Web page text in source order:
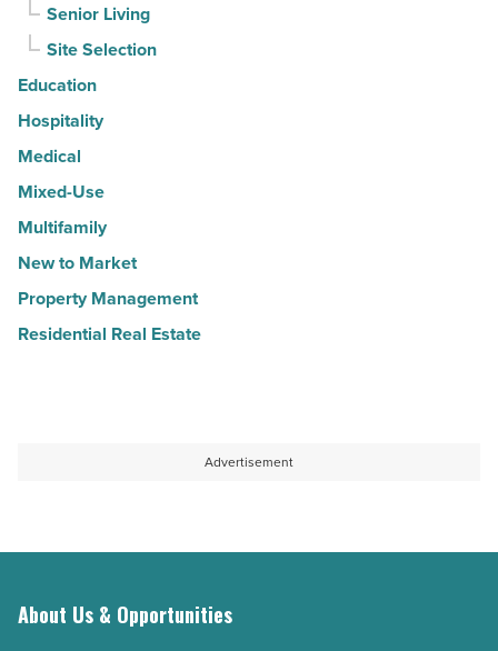
Senior Living
Site Selection
Education
Hospitality
Medical
Mixed-Use
Multifamily
New to Market
Property Management
Residential Real Estate
Advertisement
About Us & Opportunities